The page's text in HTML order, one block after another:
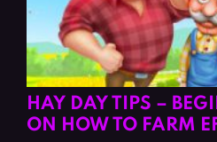
HAY DAY TIPS –
ON HOW TO FARM